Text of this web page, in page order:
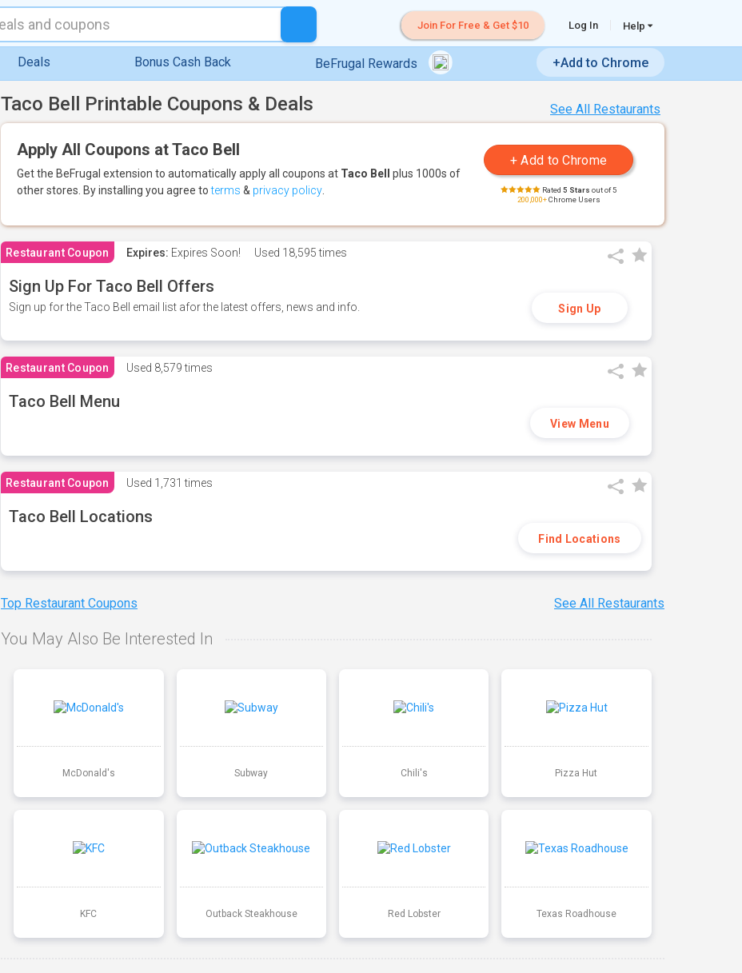
Join For Free & Get $10 Log In Help
Deals Bonus Cash Back BeFrugal Rewards +Add to Chrome
See All Restaurants
Taco Bell Printable Coupons & Deals
Apply All Coupons at Taco Bell
Get the BeFrugal extension to automatically apply all coupons at Taco Bell
plus 1000s of
other stores. By installing you agree toterms & privacy policy Rated 5 Stars out of 5
200,000+Chrome Users
Restaurant Coupon Expires: Expires Soon! Used 18,595 times
Sign Up For Taco Bell Offers
Sign up for the Taco Bell email list afor the latest offers, news and info. Sign Up
Restaurant Coupon Used 8,579 times
Taco Bell Menu
View Menu
Restaurant Coupon Used 1,731 times
Taco Bell Locations
Find Locations
Top Restaurant Coupons See All Restaurants
You May Also Be Interested In
McDonald's Subway Chili's Pizza Hut
KFC Outback Steakhouse Red Lobster Texas Roadhouse